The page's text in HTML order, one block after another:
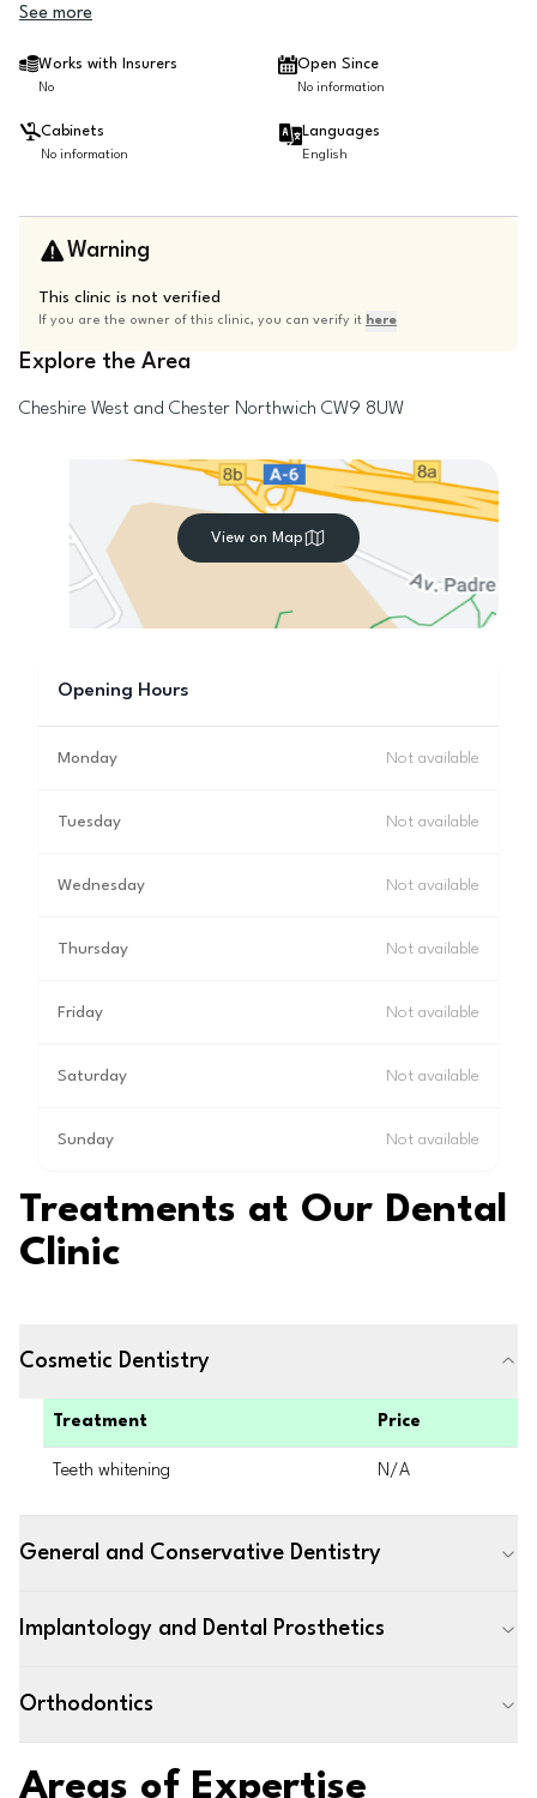
See more
Works with Insurers
No
Open Since
No information
Cabinets
No information
Languages
English
Warning
This clinic is not verified
If you are the owner of this clinic, you can verify it here
Explore the Area
Cheshire West and Chester Northwich CW9 8UW
View on Map
Opening Hours
Monday Not available
Tuesday Not available
Wednesday Not available
Thursday Not available
Friday Not available
Saturday Not available
Sunday Not available
Treatments at Our Dental
Clinic
Cosmetic Dentistry
Treatment Price
Teeth whitening N/A
General and Conservative Dentistry
Implantology and Dental Prosthetics
Orthodontics
Areas of Expertise